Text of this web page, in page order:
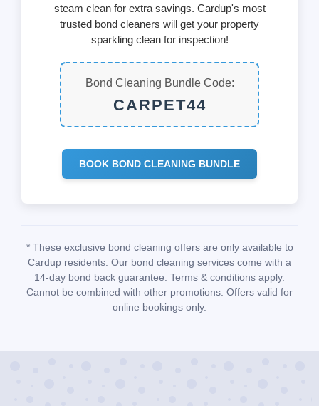
steam clean for extra savings. Cardup's most
trusted bond cleaners will get your property
sparkling clean for inspection!
Bond Cleaning Bundle Code:
CARPET44
BOOK BOND CLEANING BUNDLE
* These exclusive bond cleaning offers are only available to
Cardup residents. Our bond cleaning services come with a
14-day bond back guarantee. Terms & conditions apply.
Cannot be combined with other promotions. Offers valid for
online bookings only.